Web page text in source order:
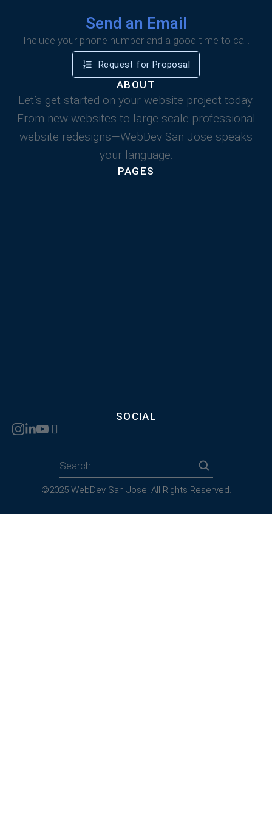
Send an Email
Include your phone number and a good time to call.
Request for Proposal
ABOUT
Let’s get started on your website project today.
From new websites to large-scale professional
website redesigns—WebDev San Jose speaks
your language.
PAGES
SOCIAL
©2025 WebDev San Jose. All Rights Reserved.